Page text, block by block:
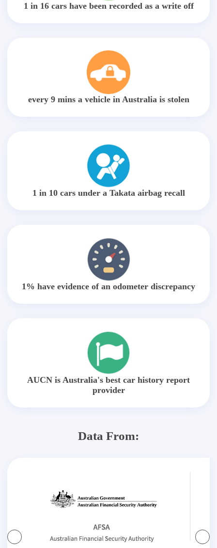
1 in 16 cars have been recorded as a write off
every 9 mins a vehicle in Australia is stolen
1 in 10 cars under a Takata airbag recall
1% have evidence of an odometer discrepancy
AUCN is Australia's best car history report
provider
Data From: